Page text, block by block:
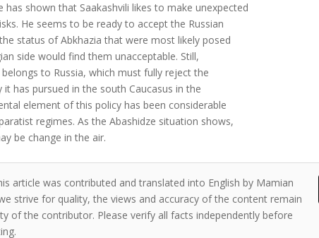
has shown that Saakashvili likes to make unexpected
He seems to be ready to accept the Russian
status of Abkhazia that were most likely posed
side would find them unacceptable. Still,
to Russia, which must fully reject the
it has pursued in the south Caucasus in the
element of this policy has been considerable
regimes. As the Abashidze situation shows,
be change in the air.
article was contributed and translated into English by Mamian
strive for quality, the views and accuracy of the content remain
of the contributor. Please verify all facts independently before